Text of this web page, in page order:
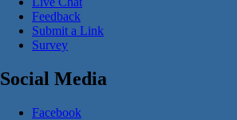
Feedback
Submit a Link
Survey
Social Media
Facebook